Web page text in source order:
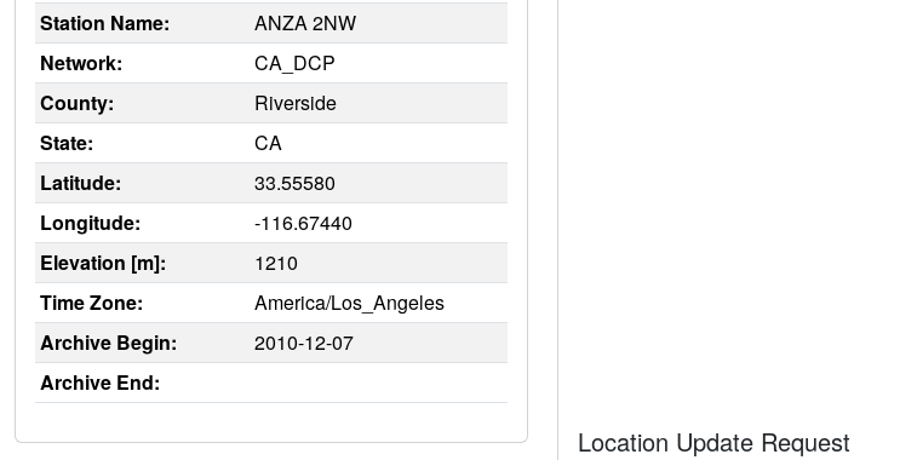
Station Name:
ANZA 2NW
Network:
CA_DCP
County:
Riverside
State:
CA
Latitude:
33.55580
Longitude:
-116.67440
Elevation [m]:
1210
Time Zone:
America/Los_Angeles
Archive Begin:
2010-12-07
Archive End:
Location Update Request